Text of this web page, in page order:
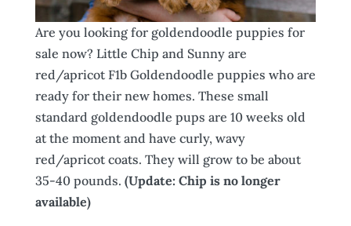
Are you looking for goldendoodle puppies for
sale now? Little Chip and Sunny are
red/apricot F1b Goldendoodle puppies who are
ready for their new homes. These small
standard goldendoodle pups are 10 weeks old
at the moment and have curly, wavy
red/apricot coats. They will grow to be about
35-40 pounds. (Update: Chip is no longer
available)